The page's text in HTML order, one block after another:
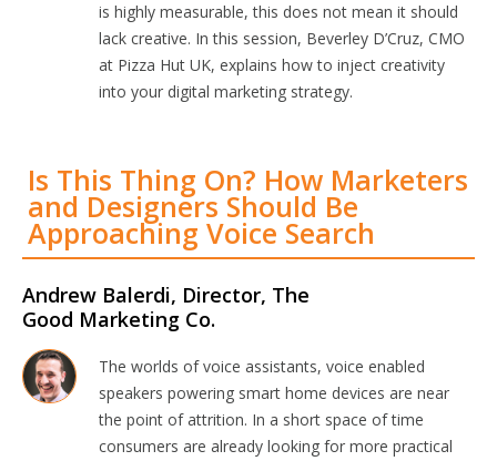
is highly measurable, this does not mean it should
lack creative. In this session, Beverley D’Cruz, CMO
at Pizza Hut UK, explains how to inject creativity
into your digital marketing strategy.
Is This Thing On? How Marketers
and Designers Should Be
Approaching Voice Search
Andrew Balerdi, Director, The
Good Marketing Co.
The worlds of voice assistants, voice enabled
speakers powering smart home devices are near
the point of attrition. In a short space of time
consumers are already looking for more practical